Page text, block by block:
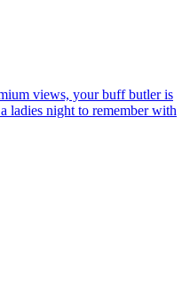
views, your buff butler is
ladies night to remember with